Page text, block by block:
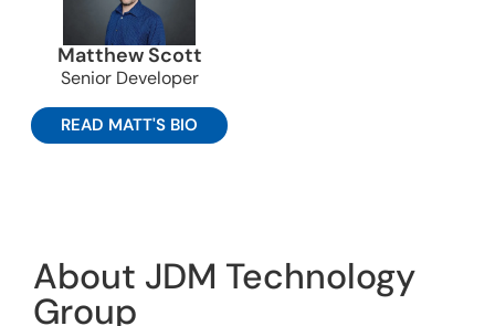
Matthew Scott
Senior Developer
READ MATT'S BIO
About JDM Technology
Group